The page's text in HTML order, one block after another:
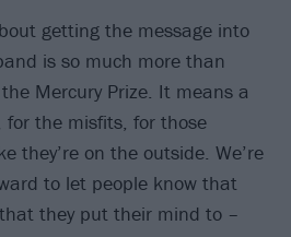
getting the message into
is so much more than
Mercury Prize. It means a
the misfits, for those
they’re on the outside. We’re
to let people know that
they put their mind to –